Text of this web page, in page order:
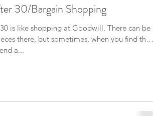
30/Bargain Shopping
is like shopping at Goodwill. There can be
there, but sometimes, when you find that
a...